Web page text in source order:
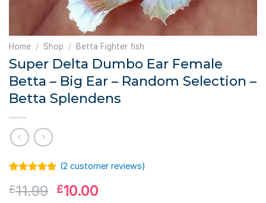
Home / Shop / Betta Fighter fish
Super Delta Dumbo Ear Female
Betta – Big Ear – Random Selection –
Betta Splendens
out of 5
(2 customer reviews)
£11.99 Original
£10.00